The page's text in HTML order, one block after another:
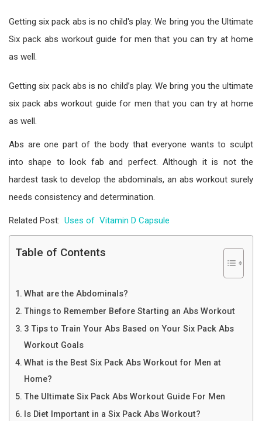
Getting six pack abs is no child's play. We bring you the Ultimate
Six pack abs workout guide for men that you can try at home
as well.
Getting six pack abs is no child’s play. We bring you the ultimate
six pack abs workout guide for men that you can try at home
as well.
Abs are one part of the body that everyone wants to sculpt
into shape to look fab and perfect. Although it is not the
hardest task to develop the abdominals, an abs workout surely
needs consistency and determination.
Related Post: Uses of Vitamin D Capsule
Table of Contents
What are the Abdominals?
Things to Remember Before Starting an Abs Workout
3 Tips to Train Your Abs Based on Your Six Pack Abs
Workout Goals
What is the Best Six Pack Abs Workout for Men at
Home?
The Ultimate Six Pack Abs Workout Guide For Men
Is Diet Important in a Six Pack Abs Workout?